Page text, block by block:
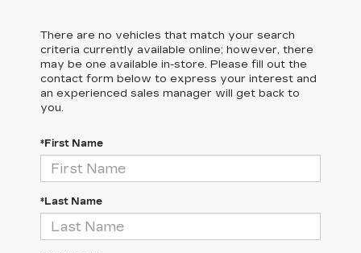
There are no vehicles that match your search
criteria currently available online; however, there
may be one available in-store. Please fill out the
contact form below to express your interest and
an experienced sales manager will get back to
you.
*First Name
*Last Name